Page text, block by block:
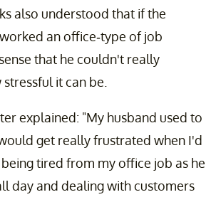
also understood that if the
an office-type of job
that he couldn't really
it can be.
explained: "My husband used to
get really frustrated when I'd
tired from my office job as he
day and dealing with customers